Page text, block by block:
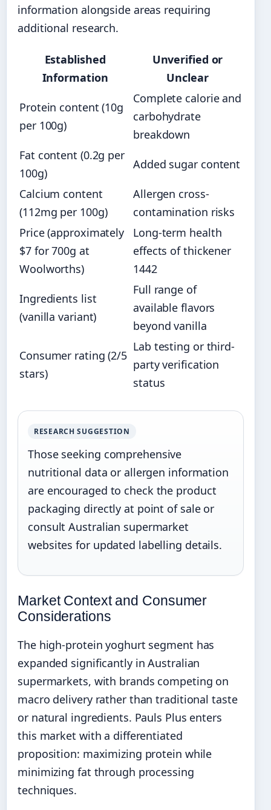
information alongside areas requiring
additional research.
Established
Information
Unverified or
Unclear
Protein content (10g
per 100g)
Complete calorie and
carbohydrate
breakdown
Fat content (0.2g per
100g)
Added sugar content
Calcium content
(112mg per 100g)
Allergen cross-
contamination risks
Price (approximately
$7 for 700g at
Woolworths)
Long-term health
effects of thickener
1442
Ingredients list
(vanilla variant)
Full range of
available flavors
beyond vanilla
Consumer rating (2/5
stars)
Lab testing or third-
party verification
status
RESEARCH SUGGESTION
Those seeking comprehensive
nutritional data or allergen information
are encouraged to check the product
packaging directly at point of sale or
consult Australian supermarket
websites for updated labelling details.
Market Context and Consumer
Considerations
The high-protein yoghurt segment has
expanded significantly in Australian
supermarkets, with brands competing on
macro delivery rather than traditional taste
or natural ingredients. Pauls Plus enters
this market with a differentiated
proposition: maximizing protein while
minimizing fat through processing
techniques.